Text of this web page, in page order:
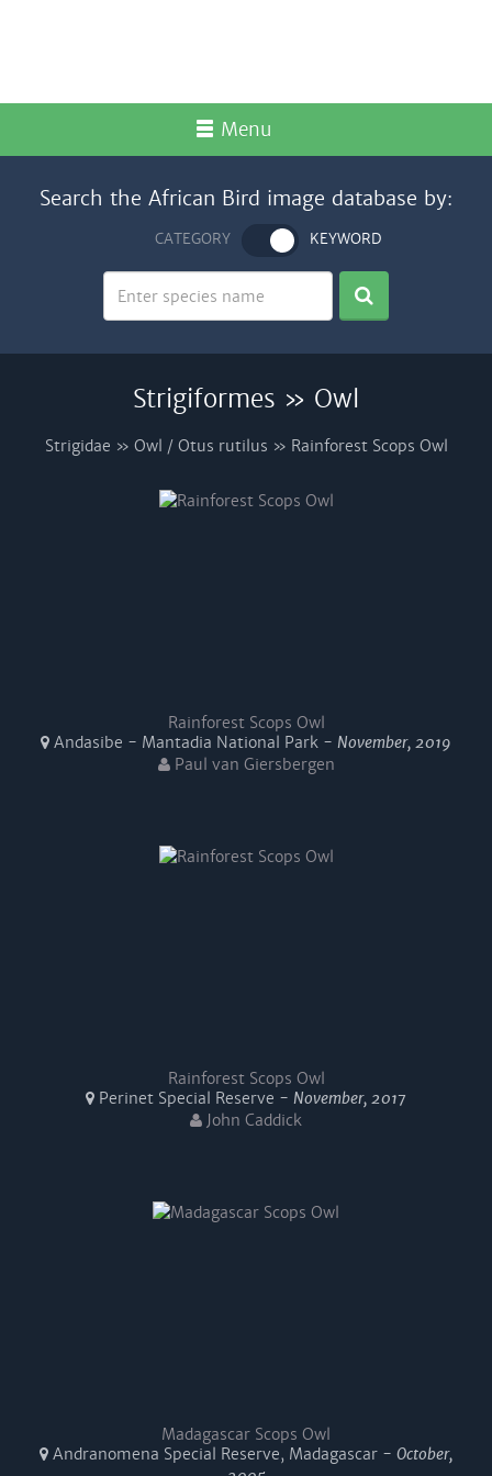
Menu
Search the African Bird image database by:
CATEGORY KEYWORD
Strigiformes » Owl
Strigidae » Owl / Otus rutilus » Rainforest Scops Owl
Rainforest Scops Owl
Andasibe - Mantadia National Park - November, 2019
Paul van Giersbergen
Rainforest Scops Owl
Perinet Special Reserve - November, 2017
John Caddick
Madagascar Scops Owl
Andranomena Special Reserve, Madagascar - October,